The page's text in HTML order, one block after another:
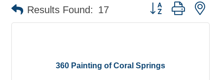
Results Found: 17 Button group with
360 Painting of Coral Springs